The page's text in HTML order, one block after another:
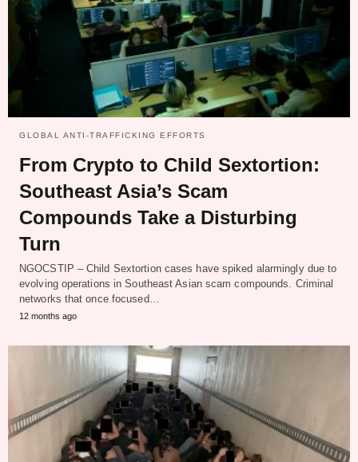
GLOBAL ANTI-TRAFFICKING EFFORTS
From Crypto to Child Sextortion:
Southeast Asia’s Scam
Compounds Take a Disturbing
Turn
NGOCSTIP – Child Sextortion cases have spiked alarmingly due to
evolving operations in Southeast Asian scam compounds. Criminal
networks that once focused…
12 months ago